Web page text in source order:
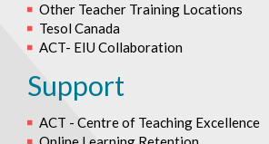
Other Teacher Training Locations
Tesol Canada
ACT- EIU Collaboration
Support
ACT - Centre of Teaching Excellence